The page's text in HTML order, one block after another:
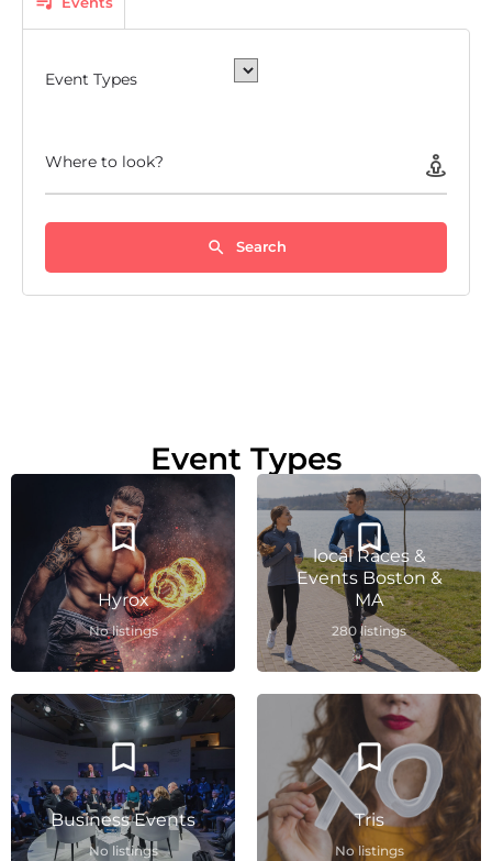
Event Types
Where to look?
Search
Event Types
Hyrox
No listings
local Races &
Events Boston &
MA
280 listings
Business Events
No listings
Tris
No listings